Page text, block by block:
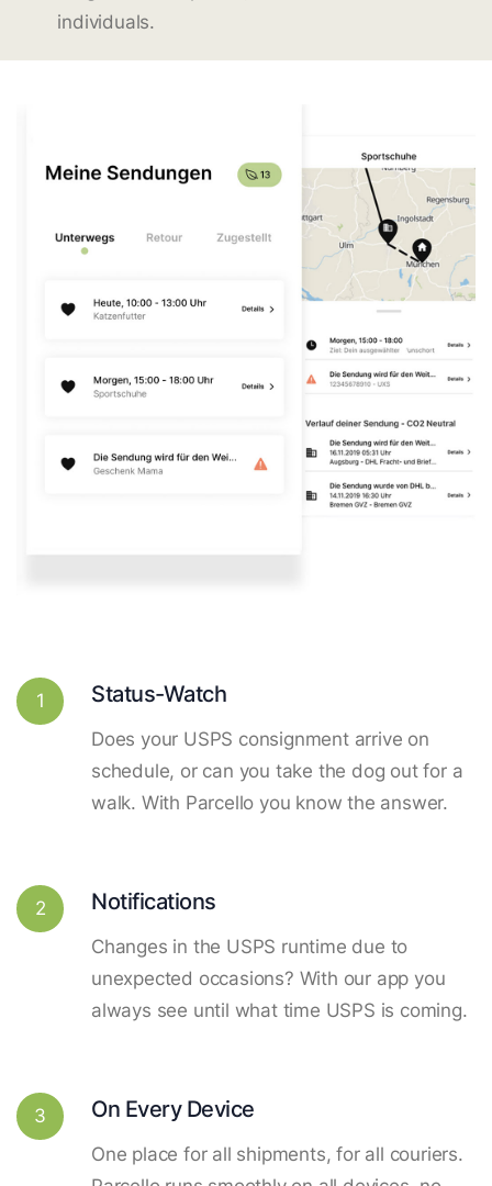
individuals.
1 Status-Watch
Does your USPS consignment arrive on
schedule, or can you take the dog out for a
walk. With Parcello you know the answer.
2 Notifications
Changes in the USPS runtime due to
unexpected occasions? With our app you
always see until what time USPS is coming.
3 On Every Device
One place for all shipments, for all couriers.